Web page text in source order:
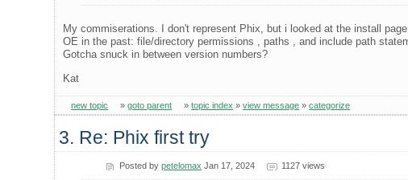
My commiserations. I don't represent Phix, but i looked at the install
OE in the past: file/directory permissions , paths , and include path
Gotcha snuck in between version numbers?
Kat
new topic »goto parent »topic index »view message »categorize
3. Re: Phix first try
Posted bypetelomax Jan 17, 2024 1127 views